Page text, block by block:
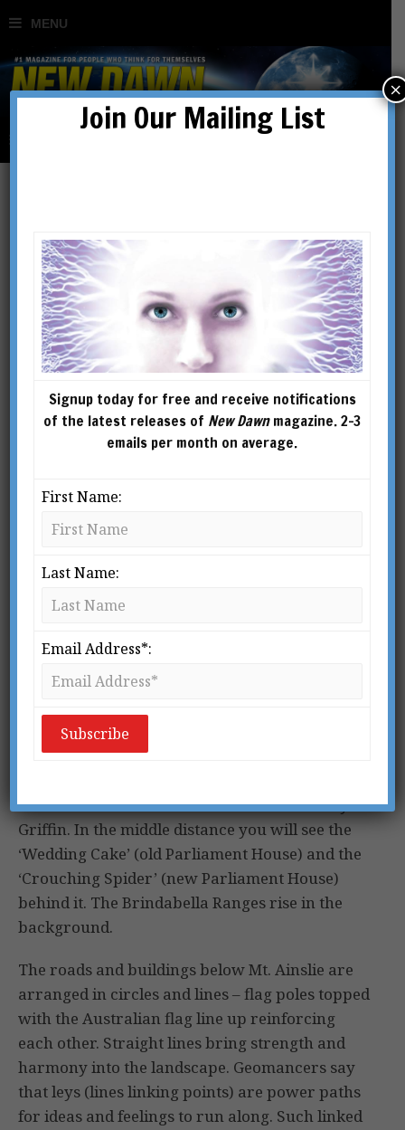
Australia’s Cosmic Capital:
Canberra’s Geomantic
Powers
STEVEN GUTH
I
Ainslie and look west, your eye will pass
over the top of the War Memorial and
middle of Anzac Parade towards Lake Burley
Griffin. In the middle distance you will see the
‘Wedding Cake’ (old Parliament House) and the
‘Crouching Spider’ (new Parliament House)
behind it. The Brindabella Ranges rise in the
background.
The roads and buildings below Mt. Ainslie are
arranged in circles and lines – flag poles topped
with the Australian flag line up reinforcing
each other. Straight lines bring strength and
harmony into the landscape. Geomancers say
that leys (lines linking points) are power paths
for ideas and feelings to run along. Such linked
Join Our Mailing List
Signup today for free and receive notifications
of the latest releases of New Dawnmagazine. 2-3
emails per month on average.
First Name:
Last Name:
Email Address*:
×